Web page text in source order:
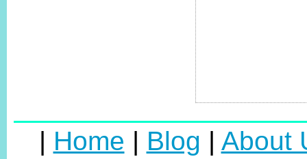
| Home | Blog | About